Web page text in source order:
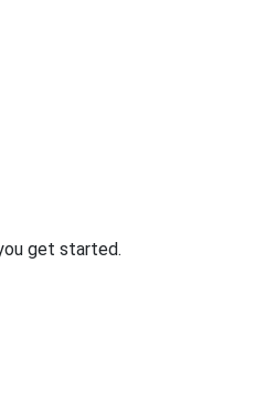
get started.